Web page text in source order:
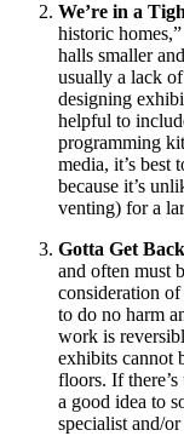
We’re in a
historic
halls smaller
usually a lack of
designing
helpful to
programming
media, it’s
because it’s
venting) for a
Gotta Get
and often must
consideration
to do no harm
work is
exhibits cannot
floors. If
a good idea to
specialist and/